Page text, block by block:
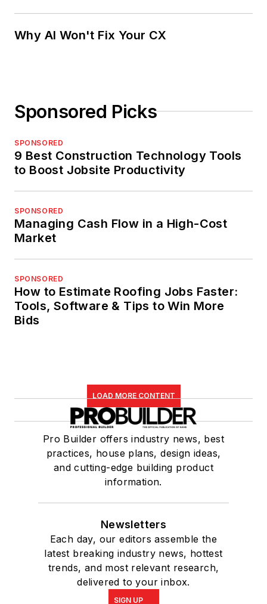
Why AI Won't Fix Your CX
Sponsored Picks
SPONSORED
9 Best Construction Technology Tools
to Boost Jobsite Productivity
SPONSORED
Managing Cash Flow in a High-Cost
Market
SPONSORED
How to Estimate Roofing Jobs Faster:
Tools, Software & Tips to Win More
Bids
LOAD MORE CONTENT
Pro Builder offers industry news, best
practices, house plans, design ideas,
and cutting-edge building product
information.
Newsletters
Each day, our editors assemble the
latest breaking industry news, hottest
trends, and most relevant research,
delivered to your inbox.
SIGN UP